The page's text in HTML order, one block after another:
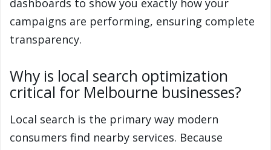
dashboards to show you exactly how your
campaigns are performing, ensuring complete
transparency.
Why is local search optimization
critical for Melbourne businesses?
Local search is the primary way modern
consumers find nearby services. Because